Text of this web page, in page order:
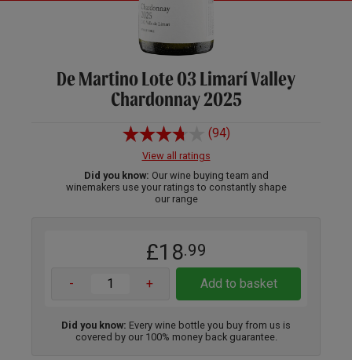
De Martino Lote 03 Limarí Valley
Chardonnay 2025
(94)
View all ratings
Did you know: Our wine buying team and
winemakers use your ratings to constantly shape
our range
£18.99
- + Add to basket
Did you know: Every wine bottle you buy from us is
covered by our 100% money back guarantee.